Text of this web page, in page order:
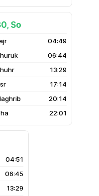
So
04:49
06:44
13:29
17:14
20:14
22:01
04:51
06:45
13:29